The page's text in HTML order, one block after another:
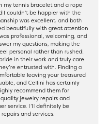
my tennis bracelet and a rope
I couldn’t be happier with the
was excellent, and both
beautifully with great attention
professional, welcoming, and
my questions, making the
personal rather than rushed.
in their work and truly care
entrusted with. Finding a
leaving your treasured
and Cellini has certainly
recommend them for
jewelry repairs and
service. I’ll definitely be
and services.